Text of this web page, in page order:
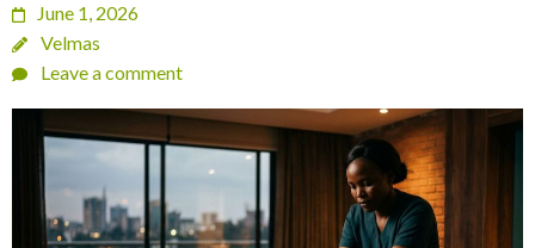
June 1, 2026
Velmas
Leave a comment